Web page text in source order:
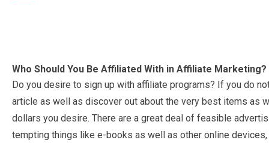
Who Should You Be Affiliated With in Affiliate Marketing?
Do you desire to sign up with affiliate programs? If you do
article as well as discover out about the very best items as
dollars you desire. There are a great deal of feasible
tempting things like e-books as well as other online